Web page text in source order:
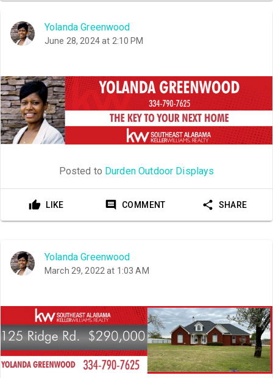
Yolanda Greenwood
June 28, 2024 at 2:10 PM
Posted to Durden Outdoor Displays
LIKE COMMENT SHARE
Yolanda Greenwood
March 29, 2022 at 1:03 AM